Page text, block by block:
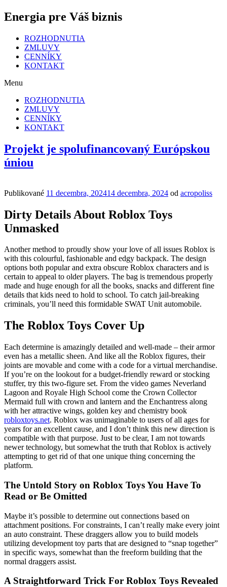
Energia pre Váš biznis
ROZHODNUTIA
ZMLUVY
CENNÍKY
KONTAKT
Menu
ROZHODNUTIA
ZMLUVY
CENNÍKY
KONTAKT
Projekt je spolufinancovaný Európskou
úniou
Publikované 11 decembra, 202414 decembra, 2024 od acropoliss
Dirty Details About Roblox Toys
Unmasked
Another method to proudly show your love of all issues Roblox is
with this colourful, fashionable and edgy backpack. The design
options both popular and extra obscure Roblox characters and is
certain to appeal to older players. The bag is tremendous properly
made and huge enough for all the books, snacks and different fine
details that kids need to hold to school. To catch jail-breaking
criminals, you’ll need this formidable SWAT Unit automobile.
The Roblox Toys Cover Up
Each determine is amazingly detailed and well-made – their armor
even has a metallic sheen. And like all the Roblox figures, their
joints are movable and come with a code for a virtual merchandise.
If you’re on the lookout for a budget-friendly reward or stocking
stuffer, try this two-figure set. From the video games Neverland
Lagoon and Royale High School come the Crown Collector
Mermaid full with crown and lantern and the Enchantress along
with her attractive wings, golden key and chemistry book
robloxtoys.net. Roblox was unimaginable to users of all ages for
years for an excellent cause, and I don’t think this new direction is
compatible with that purpose. Just to be clear, I am not towards
newer technology, but somewhat the truth that Roblox is actively
attempting to get rid of that one unique thing concerning the
platform.
The Untold Story on Roblox Toys You Have To
Read or Be Omitted
Maybe it’s possible to determine out connections based on
attachment positions. For constraints, I can’t really make every joint
an auto constraint. These draggers allow you to build models
utilizing development toy parts that are designed to “snap together”
in specific ways, somewhat than the freeform building that the
normal draggers assist.
A Straightforward Trick For Roblox Toys Revealed